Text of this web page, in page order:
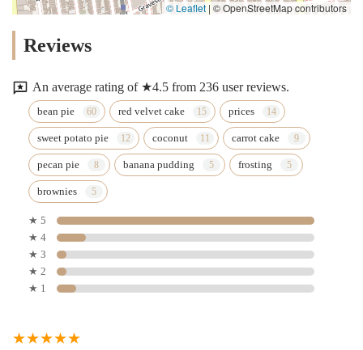
© Leaflet | © OpenStreetMap contributors
Reviews
An average rating of ★4.5 from 236 user reviews.
bean pie red velvet cake prices
sweet potato pie coconut carrot cake
pecan pie banana pudding frosting
brownies
★ 5
★ 4
★ 3
★ 2
★ 1